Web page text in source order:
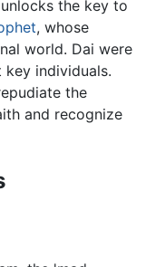
the key to
, whose
world. Dai were
individuals.
the
and recognize